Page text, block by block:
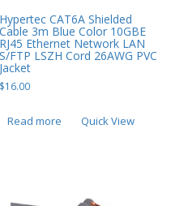
Hypertec CAT6A Shielded
Cable 3m Blue Color 10GBE
RJ45 Ethernet Network LAN
S/FTP LSZH Cord 26AWG PVC
Jacket
$16.00
Read more Quick View